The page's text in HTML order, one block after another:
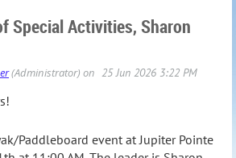
Special Activities, Sharon
Paddleboard event at Jupiter Pointe